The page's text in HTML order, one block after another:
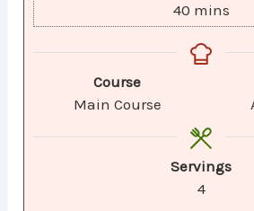
40 mins
Course
Main Course
Servings
4